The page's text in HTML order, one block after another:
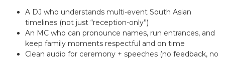
A DJ who understands multi-event South Asian
timelines (not just “reception-only”)
An MC who can pronounce names, run entrances, and
keep family moments respectful and on time
Clean audio for ceremony + speeches (no feedback, no